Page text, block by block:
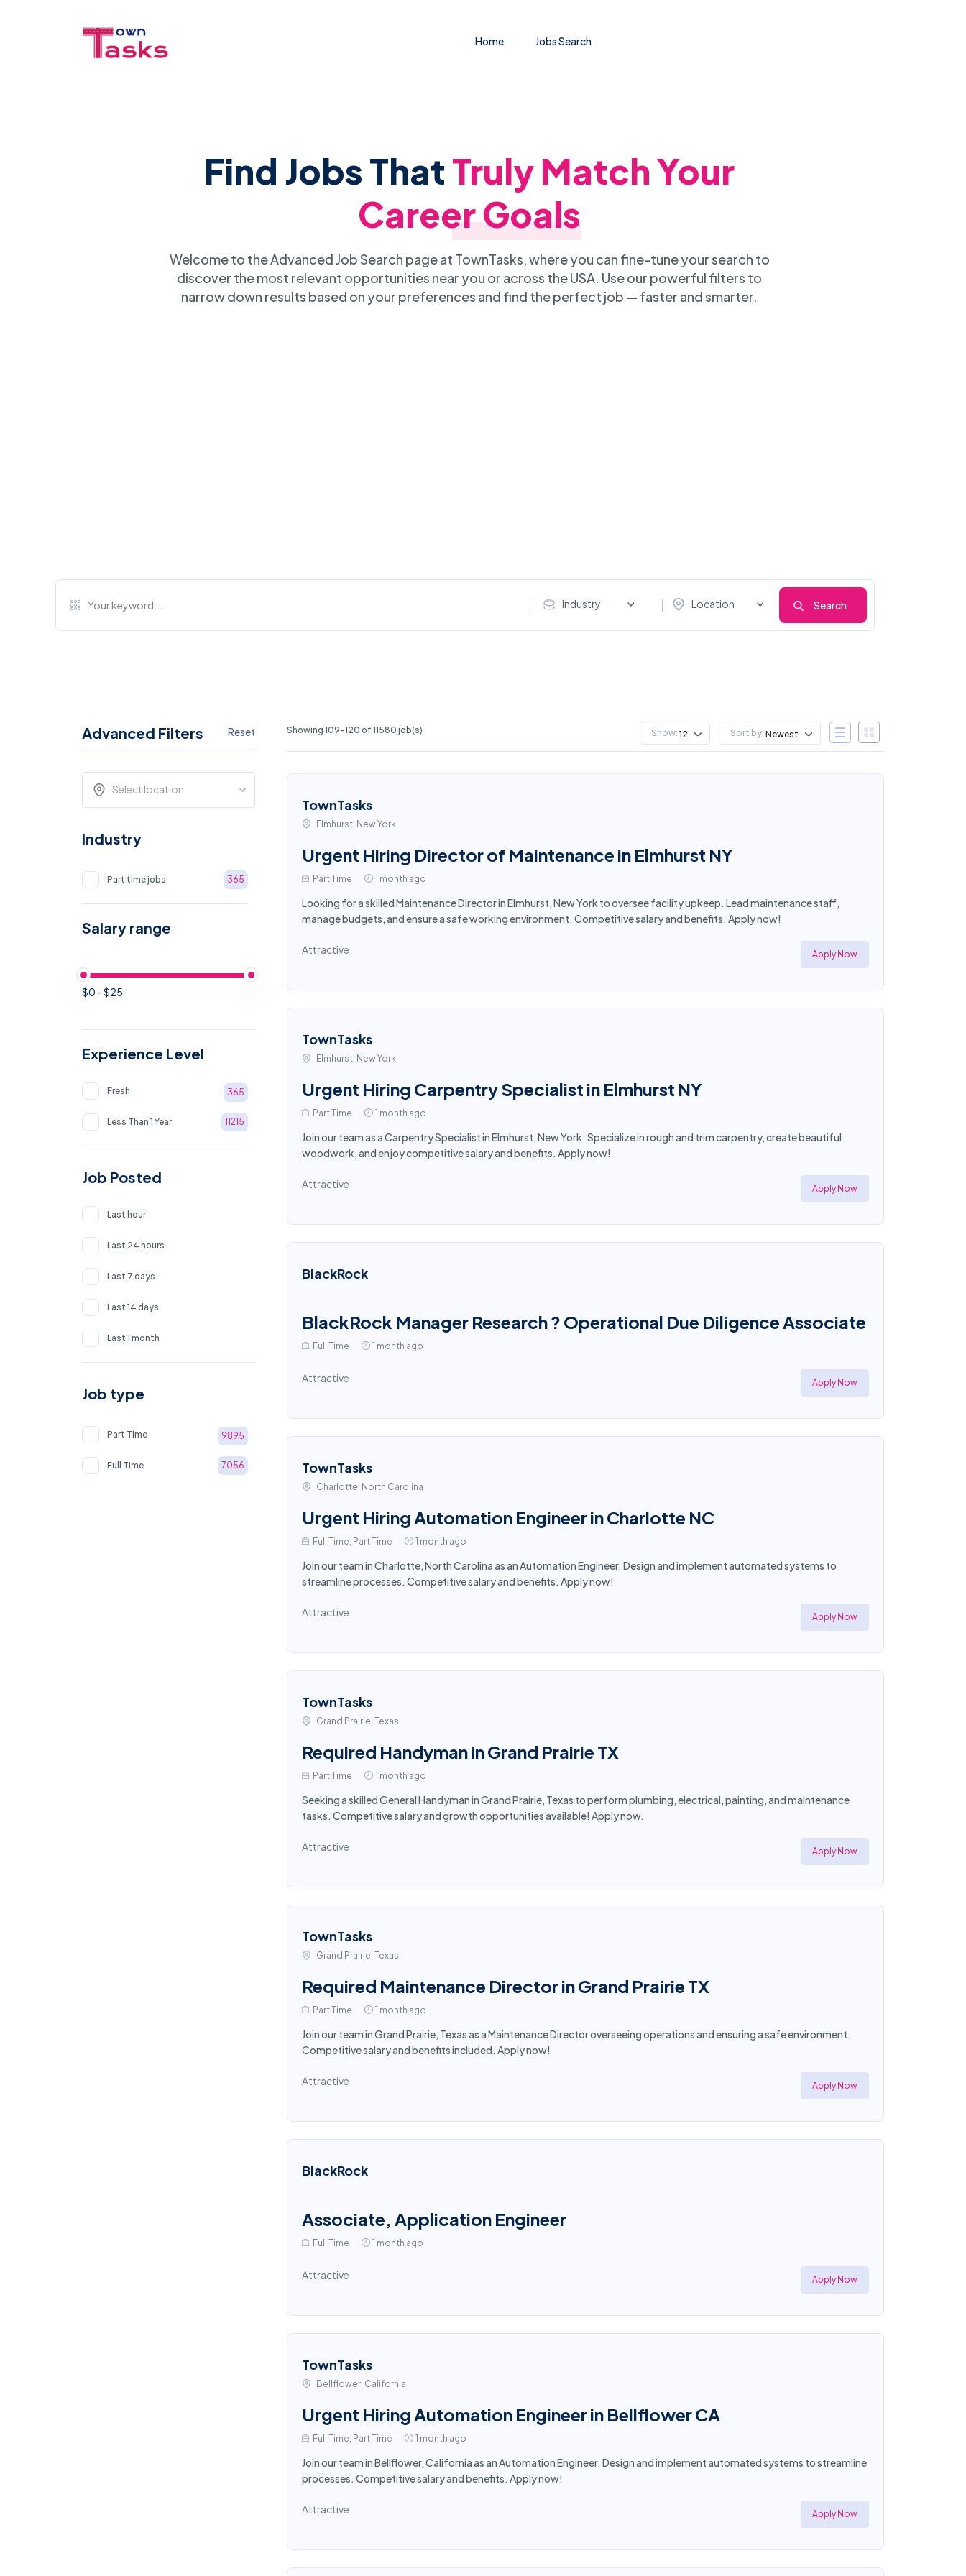
Home Jobs Search
Find Jobs ThatTruly Match Your
Career Goals
Welcome to the Advanced Job Search page at TownTasks, where you can fine-tune your search to
discover the most relevant opportunities near you or across the USA. Use our powerful filters to
narrow down results based on your preferences and find the perfect job — faster and smarter.
Industry Location Search
Advanced Filters Reset
Select location
Industry
Part time jobs 365
Salary range
$0 - $25
Experience Level
Fresh 365
Less Than 1 Year 11215
Job Posted
Last hour
Last 24 hours
Last 7 days
Last 14 days
Last 1 month
Job type
Part Time 9895
Full Time 7056
Showing 109-120 of 11580 job(s) Show: 12 Sort by: Newest
TownTasks
Elmhurst, New York
Urgent Hiring Director of Maintenance in Elmhurst NY
Part Time 1 month ago
Looking for a skilled Maintenance Director in Elmhurst, New York to oversee facility upkeep. Lead maintenance staff,
manage budgets, and ensure a safe working environment. Competitive salary and benefits. Apply now!
Attractive Apply Now
TownTasks
Elmhurst, New York
Urgent Hiring Carpentry Specialist in Elmhurst NY
Part Time 1 month ago
Join our team as a Carpentry Specialist in Elmhurst, New York. Specialize in rough and trim carpentry, create beautiful
woodwork, and enjoy competitive salary and benefits. Apply now!
Attractive Apply Now
BlackRock
BlackRock Manager Research ? Operational Due Diligence Associate
Full Time 1 month ago
Attractive Apply Now
TownTasks
Charlotte, North Carolina
Urgent Hiring Automation Engineer in Charlotte NC
Full Time, Part Time 1 month ago
Join our team in Charlotte, North Carolina as an Automation Engineer. Design and implement automated systems to
streamline processes. Competitive salary and benefits. Apply now!
Attractive Apply Now
TownTasks
Grand Prairie, Texas
Required Handyman in Grand Prairie TX
Part Time 1 month ago
Seeking a skilled General Handyman in Grand Prairie, Texas to perform plumbing, electrical, painting, and maintenance
tasks. Competitive salary and growth opportunities available! Apply now.
Attractive Apply Now
TownTasks
Grand Prairie, Texas
Required Maintenance Director in Grand Prairie TX
Part Time 1 month ago
Join our team in Grand Prairie, Texas as a Maintenance Director overseeing operations and ensuring a safe environment.
Competitive salary and benefits included. Apply now!
Attractive Apply Now
BlackRock
Associate, Application Engineer
Full Time 1 month ago
Attractive Apply Now
TownTasks
Bellflower, California
Urgent Hiring Automation Engineer in Bellflower CA
Full Time, Part Time 1 month ago
Join our team in Bellflower, California as an Automation Engineer. Design and implement automated systems to streamline
processes. Competitive salary and benefits. Apply now!
Attractive Apply Now